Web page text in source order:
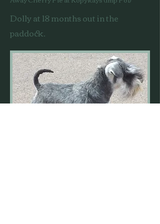
Dolly at 18 months out in the
paddock.